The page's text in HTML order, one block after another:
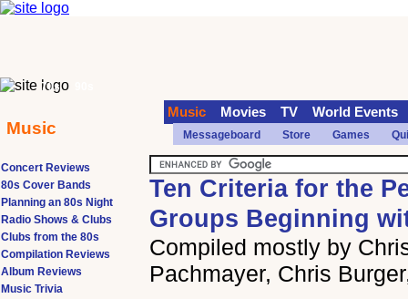
Ten Criteria for the
Groups Beginning
Compiled mostly by
Pachmayer, Chris
Concert Reviews
80s Cover Bands
Planning an 80s Night
Radio Shows & Clubs
Clubs from the 80s
Compilation Reviews
Album Reviews
Music Trivia
70s
Music
Music Movies TV World Events
Messageboard Store Games